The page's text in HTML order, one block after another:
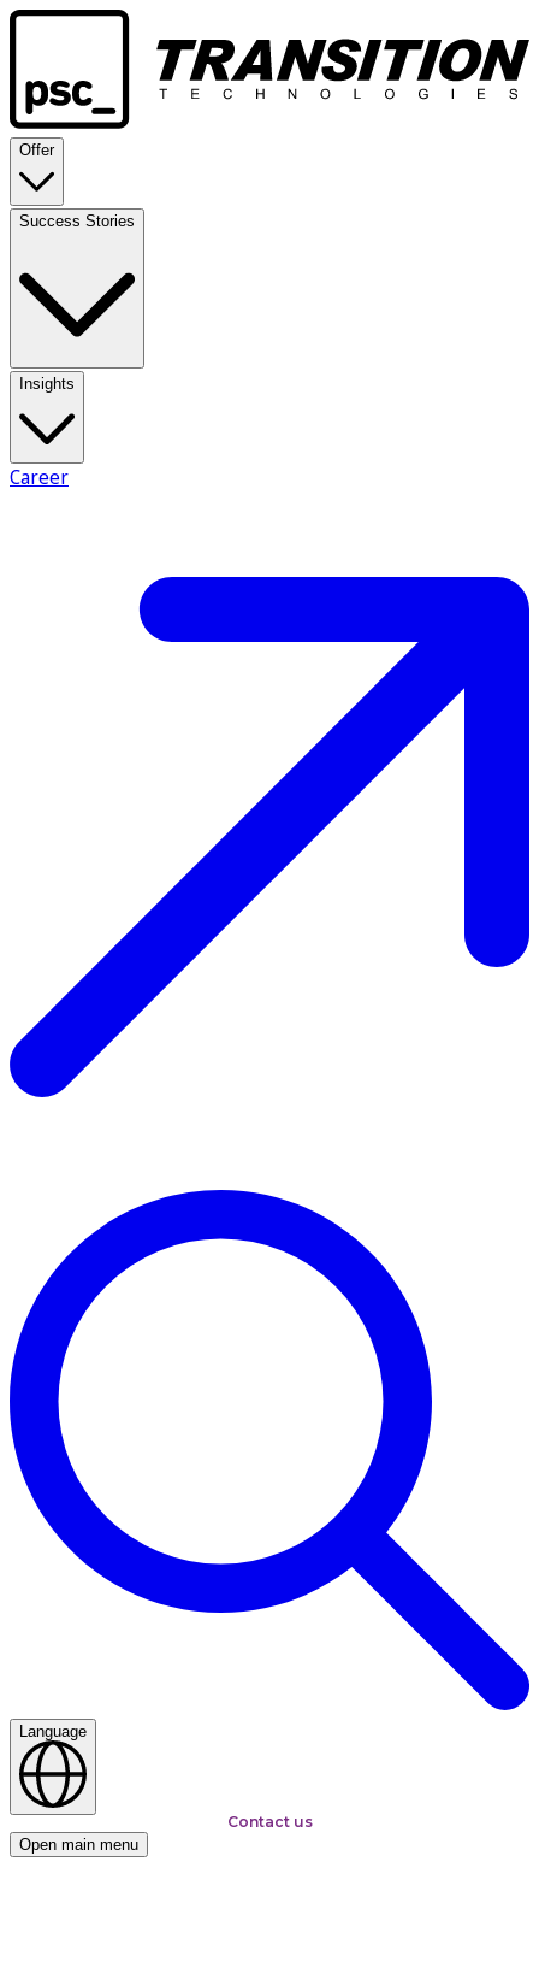
Offer
Success Stories
Insights
Career
Language
Contact us
Open main menu